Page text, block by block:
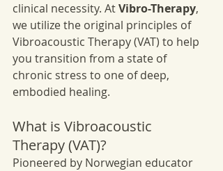
clinical necessity. At Vibro-Therapy,
we utilize the original principles of
Vibroacoustic Therapy (VAT) to help
you transition from a state of
chronic stress to one of deep,
embodied healing.
What is Vibroacoustic
Therapy (VAT)?
Pioneered by Norwegian educator